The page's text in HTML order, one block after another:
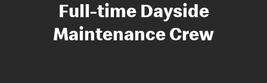
Full-time Dayside
Maintenance Crew